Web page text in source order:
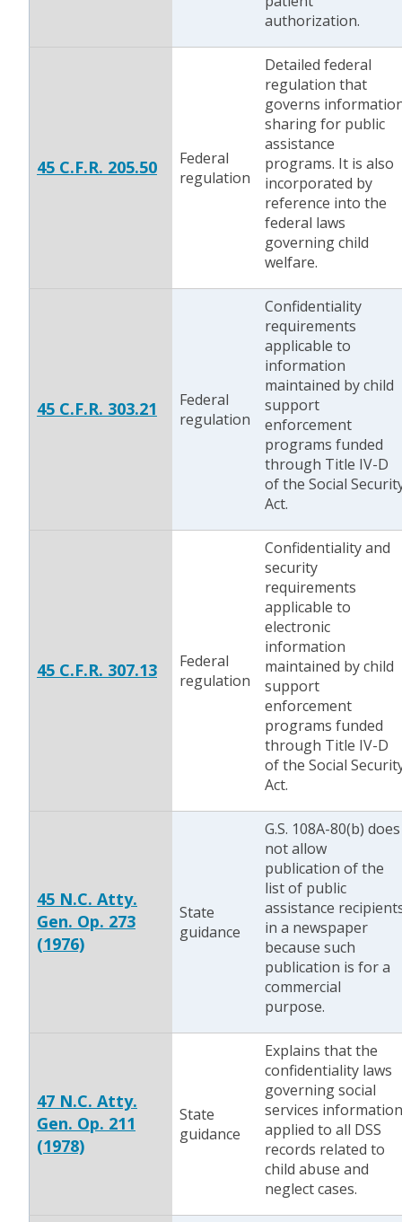
authorization.
45 C.F.R. 205.50
Federal
regulation
Detailed federal
regulation that
governs
sharing for public
assistance
programs. It is also
incorporated by
reference into the
federal laws
governing child
welfare.
45 C.F.R. 303.21
Federal
regulation
Confidentiality
requirements
applicable to
information
maintained by child
support
enforcement
programs funded
through Title IV-D
of the Social
Act.
45 C.F.R. 307.13
Federal
regulation
Confidentiality and
security
requirements
applicable to
electronic
information
maintained by child
support
enforcement
programs funded
through Title IV-D
of the Social
Act.
45 N.C. Atty.
Gen. Op. 273
(1976)
State
guidance
G.S. 108A-80(b) does
not allow
publication of the
list of public
assistance
in a newspaper
because such
publication is for a
commercial
purpose.
47 N.C. Atty.
Gen. Op. 211
(1978)
State
guidance
Explains that the
confidentiality laws
governing social
services information
applied to all DSS
records related to
child abuse and
neglect cases.